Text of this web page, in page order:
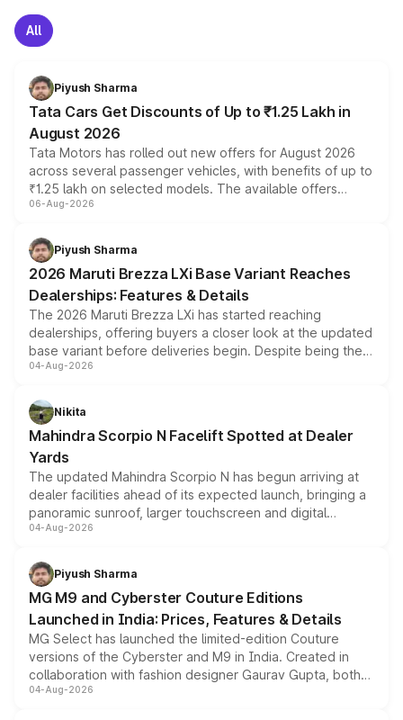
All
Piyush Sharma
Tata Cars Get Discounts of Up to ₹1.25 Lakh in
August 2026
Tata Motors has rolled out new offers for August 2026
across several passenger vehicles, with benefits of up to
₹1.25 lakh on selected models. The available offers
include consumer discounts, exchange bonuses,
benefits, depending on the vehicle, variant and eligibility,
giving buyers multiple ways to reduce the overall
purchase cost.
06-Aug-2026
Piyush Sharma
2026 Maruti Brezza LXi Base Variant Reaches
Dealerships: Features & Details
The 2026 Maruti Brezza LXi has started reaching
dealerships, offering buyers a closer look at the updated
base variant before deliveries begin. Despite being the
entry-level trim, it comes with several standard safety
aspirated or turbo-petrol powertrains, making it an
attractive option in the compact SUV segment.
04-Aug-2026
Nikita
Mahindra Scorpio N Facelift Spotted at Dealer
Yards
The updated Mahindra Scorpio N has begun arriving at
dealer facilities ahead of its expected launch, bringing a
panoramic sunroof, larger touchscreen and digital
instrument cluster borrowed from the Thar Roxx, along
both rows.
04-Aug-2026
Piyush Sharma
MG M9 and Cyberster Couture Editions
Launched in India: Prices, Features & Details
MG Select has launched the limited-edition Couture
versions of the Cyberster and M9 in India. Created in
collaboration with fashion designer Gaurav Gupta, both
models receive exclusive cosmetic enhancements
04-Aug-2026